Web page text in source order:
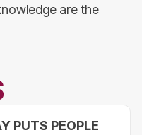
are the
PUTS PEOPLE